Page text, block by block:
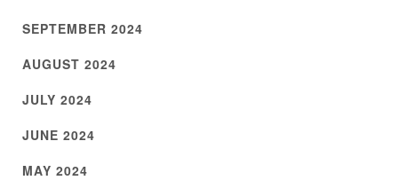
SEPTEMBER 2024
AUGUST 2024
JULY 2024
JUNE 2024
MAY 2024